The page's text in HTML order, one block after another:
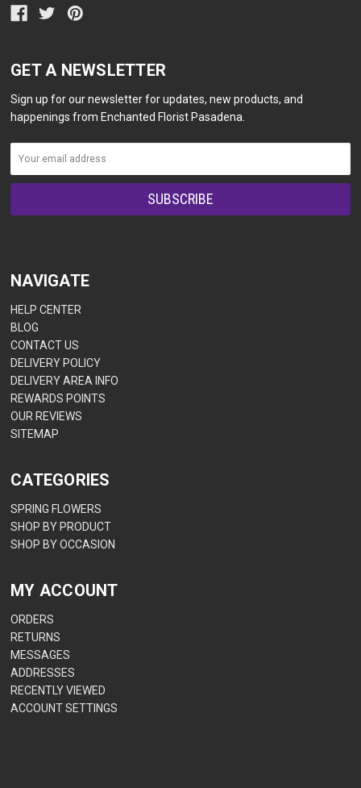
GET A NEWSLETTER
Sign up for our newsletter for updates, new products, and
happenings from Enchanted Florist Pasadena.
NAVIGATE
HELP CENTER
BLOG
CONTACT US
DELIVERY POLICY
DELIVERY AREA INFO
REWARDS POINTS
OUR REVIEWS
SITEMAP
CATEGORIES
SPRING FLOWERS
SHOP BY PRODUCT
SHOP BY OCCASION
MY ACCOUNT
ORDERS
RETURNS
MESSAGES
ADDRESSES
RECENTLY VIEWED
ACCOUNT SETTINGS